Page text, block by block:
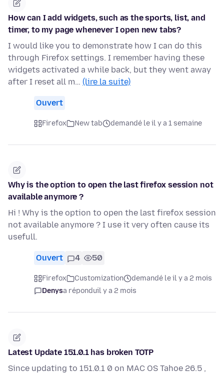
How can I add widgets, such as the sports, list, and
timer, to my page whenever I open new tabs?
I would like you to demonstrate how I can do this
through Firefox settings. I remember having these
widgets activated a while back, but they went away
after I reset all m… (lire la suite)
Ouvert
Firefox New tab demandé le il y a 1 semaine
Why is the option to open the last firefox session not
available anymore ?
Hi ! Why is the option to open the last firefox session
not available anymore ? I use it very often cause its
usefull.
Ouvert 4 50
Firefox Customization
demandé le il y a 2 mois
Denysa réponduil y a 2 mois
Latest Update 151.0.1 has broken TOTP
Since updating to 151.0.1 0 on MAC OS Tahoe 26.5 ,